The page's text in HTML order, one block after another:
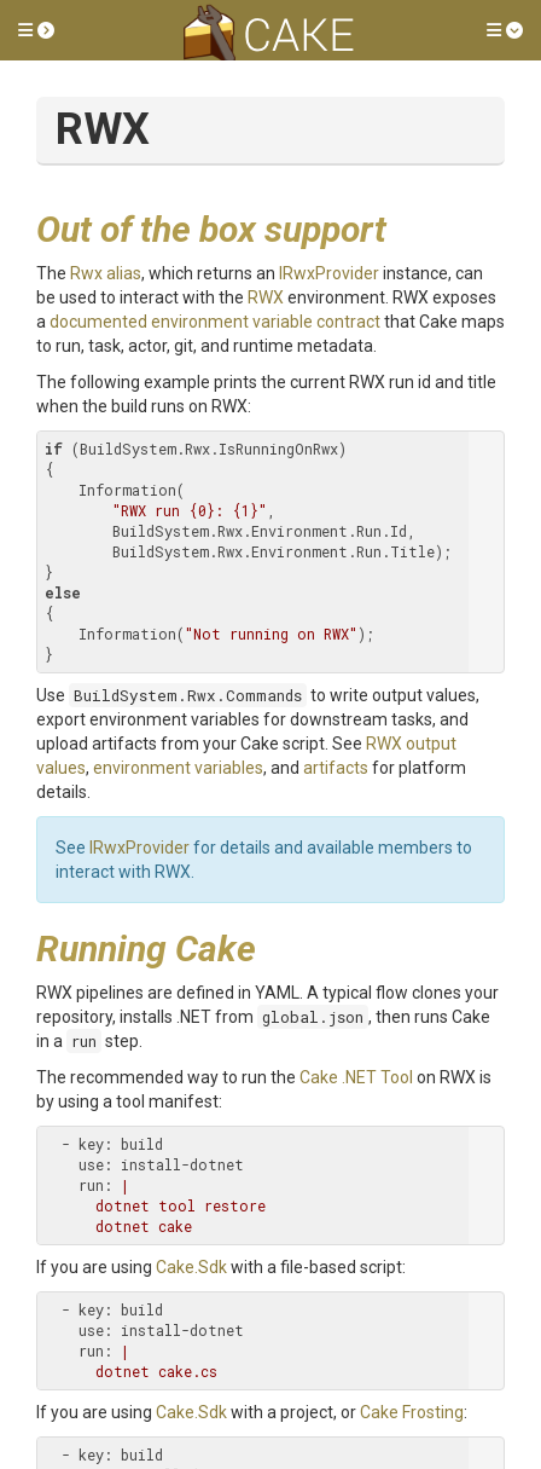
Toggle side menu
RWX
Out of the box support
The Rwx alias, which returns an IRwxProviderinstance, can
be used to interact with the RWX environment. RWX exposes
a documented environment variable contractthat Cake maps
to run, task, actor, git, and runtime metadata.
The following example prints the current RWX run id and title
when the build runs on RWX:
if (BuildSystem.Rwx.IsRunningOnRwx)
{
"RWX run {0}: {1}"
else
{
    Information(
"Not running on RWX" );
}
Use BuildSystem.Rwx.Commands to write output values,
export environment variables for downstream tasks, and
upload artifacts from your Cake script. See RWX output
values, environment variables, and artifacts for platform
details.
See IRwxProviderfor details and available members to
interact with RWX.
Running Cake
RWX pipelines are defined in YAML. A typical flow clones your
repository, installs .NET from global.json , then runs Cake
in a run step.
The recommended way to run the Cake .NET Tool on RWX is
by using a tool manifest:
  - key:
    use:
    run:
|
If you are using Cake.Sdkwith a file-based script:
  - key:
    use:
    run:
|
If you are using Cake.Sdkwith a project, orCake Frosting:
  - key: